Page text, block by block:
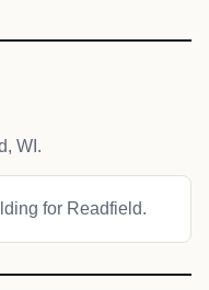
WI.
for Readfield.